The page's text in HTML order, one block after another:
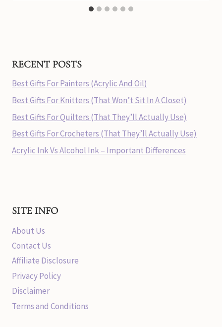
RECENT POSTS
Best Gifts For Painters (Acrylic And Oil)
Best Gifts For Knitters (That Won’t Sit In A Closet)
Best Gifts For Quilters (That They’ll Actually Use)
Best Gifts For Crocheters (That They’ll Actually Use)
Acrylic Ink Vs Alcohol Ink – Important Differences
SITE INFO
About Us
Contact Us
Affiliate Disclosure
Privacy Policy
Disclaimer
Terms and Conditions